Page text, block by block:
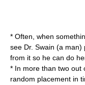
* Often, when
see Dr. Swain (a
from it so he can do
* In more than two out
random placement in